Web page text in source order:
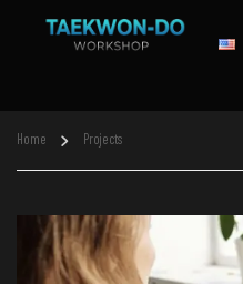
Home Projects